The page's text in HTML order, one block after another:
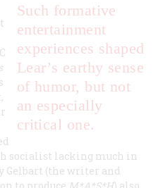
Such formative
entertainment
experiences shaped
Lear’s earthy sense
of humor, but not
an especially
critical one.
socialist lacking much in
Gelbart (the writer and